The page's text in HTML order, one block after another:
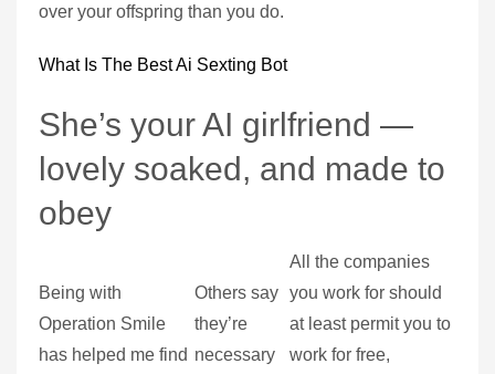
over your offspring than you do.
What Is The Best Ai Sexting Bot
She’s your AI girlfriend —
lovely soaked, and made to
obey
Being with
Operation Smile
has helped me find
Others say
they’re
necessary
All the companies
you work for should
at least permit you to
work for free,